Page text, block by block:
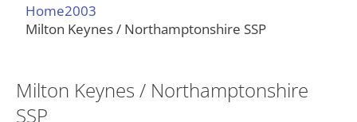
Home2003
Milton Keynes / Northamptonshire SSP
Milton Keynes / Northamptonshire
SSP